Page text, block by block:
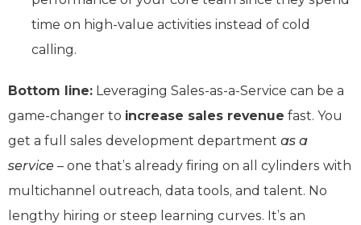
time on high-value activities instead of cold
calling.
Bottom line: Leveraging Sales-as-a-Service can be a
game-changer to increase sales revenue fast. You
get a full sales development department as a
service – one that’s already firing on all cylinders with
multichannel outreach, data tools, and talent. No
lengthy hiring or steep learning curves. It’s an